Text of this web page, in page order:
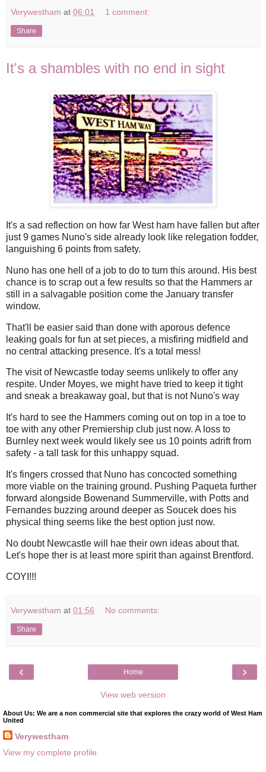
Verywestham at 06:01 1 comment:
Share
It's a shambles with no end in sight
It's a sad reflection on how far West ham have fallen but after
just 9 games Nuno's side already look like relegation fodder,
languishing 6 points from safety.
Nuno has one hell of a job to do to turn this around. His best
chance is to scrap out a few results so that the Hammers ar
still in a salvagable position come the January transfer
window.
That'll be easier said than done with aporous defence
leaking goals for fun at set pieces, a misfiring midfield and
no central attacking presence. It's a total mess!
The visit of Newcastle today seems unlikely to offer any
respite. Under Moyes, we might have tried to keep it tight
and sneak a breakaway goal, but that is not Nuno's way
It's hard to see the Hammers coming out on top in a toe to
toe with any other Premiership club just now. A loss to
Burnley next week would likely see us 10 points adrift from
safety - a tall task for this unhappy squad.
It's fingers crossed that Nuno has concocted something
more viable on the training ground. Pushing Paqueta further
forward alongside Bowenand Summerville, with Potts and
Fernandes buzzing around deeper as Soucek does his
physical thing seems like the best option just now.
No doubt Newcastle will hae their own ideas about that.
Let's hope ther is at least more spirit than against Brentford.
COYI!!!
Verywestham at 01:56 No comments:
Share
‹ ›
Home
View web version
About Us: We are a non commercial site that explores the crazy world of West Ham
United
Verywestham
View my complete profile